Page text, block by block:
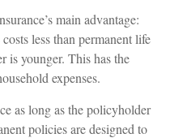
main advantage:
less than permanent life
is younger. This has the
expenses.
as long as the policyholder
policies are designed to